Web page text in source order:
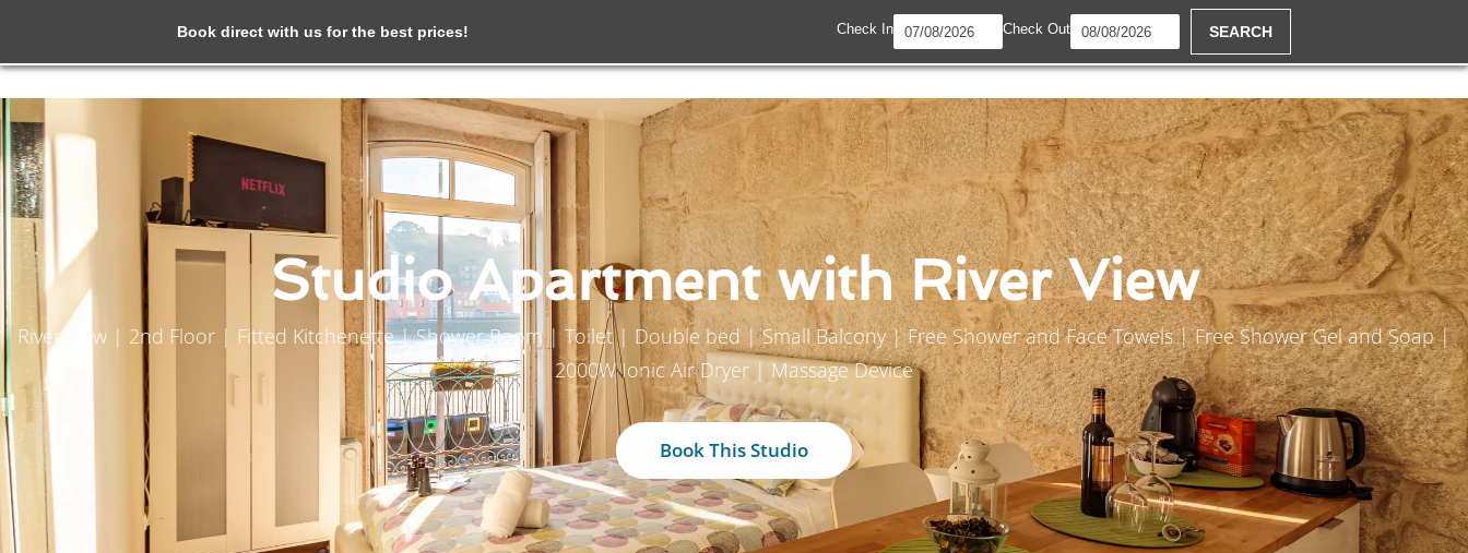
Book direct with us for the best prices! Check In Check Out SEARCH
Studio Apartment with River View
River View | 2nd Floor | Fitted Kitchenette | Shower Room | Toilet | Double bed | Small Balcony | Free Shower and Face Towels | Free Shower Gel and Soap |
2000W Ionic Air Dryer | Massage Device
Book This Studio